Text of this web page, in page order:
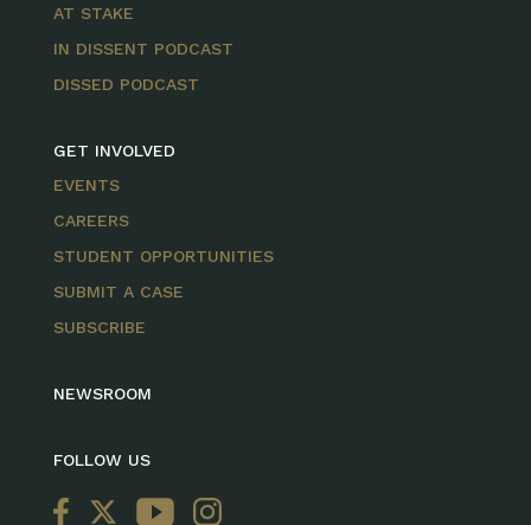
AT STAKE
IN DISSENT PODCAST
DISSED PODCAST
GET INVOLVED
EVENTS
CAREERS
STUDENT OPPORTUNITIES
SUBMIT A CASE
SUBSCRIBE
NEWSROOM
FOLLOW US